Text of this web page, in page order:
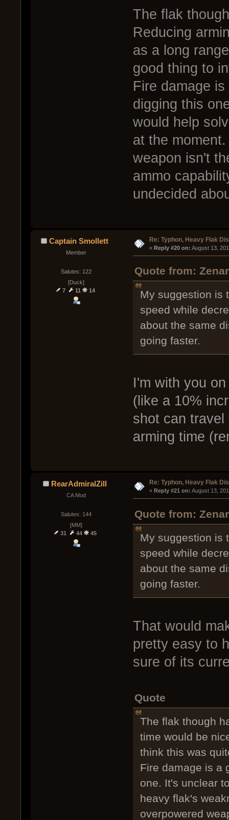
The flak
Reducing
as a long
good thing to
Fire damage
digging this
would help
at the
weapon isn't
ammo
undecided
Captain Smollett
Member
Salutes: 122
[Duck]
7
11 14
Re: Typhon, Heavy Flak
« Reply #20 on: August 13,
Quote from:
My suggestion is
speed while
about the same
going faster.
I'm with you
(like a 10%
shot can
arming time
RearAdmiralZill
CA Mod
Salutes: 144
[MM]
31
44 45
Re: Typhon, Heavy Flak
« Reply #21 on: August 13,
Quote from:
My suggestion is
speed while
about the same
going faster.
That would
pretty easy to
sure of its
Quote
The flak though
time would be
think this was
Fire damage is a
one. It's unclear
heavy flak's
overpowered